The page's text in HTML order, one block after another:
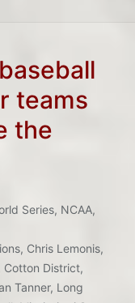
teams
the
Series, NCAA,
, Chris Lemonis,
Cotton District,
Tanner, Long